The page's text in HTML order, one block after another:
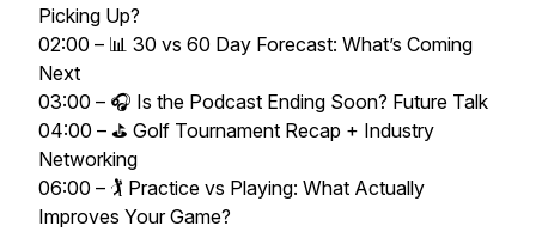
Picking Up?
02:00 – 📊 30 vs 60 Day Forecast: What’s Coming
Next
03:00 – 🎧 Is the Podcast Ending Soon? Future Talk
04:00 – ⛳ Golf Tournament Recap + Industry
Networking
06:00 – 🏌️ Practice vs Playing: What Actually
Improves Your Game?